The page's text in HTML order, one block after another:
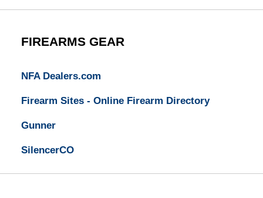
FIREARMS GEAR
NFA Dealers.com
Firearm Sites - Online Firearm Directory
Gunner
SilencerCO